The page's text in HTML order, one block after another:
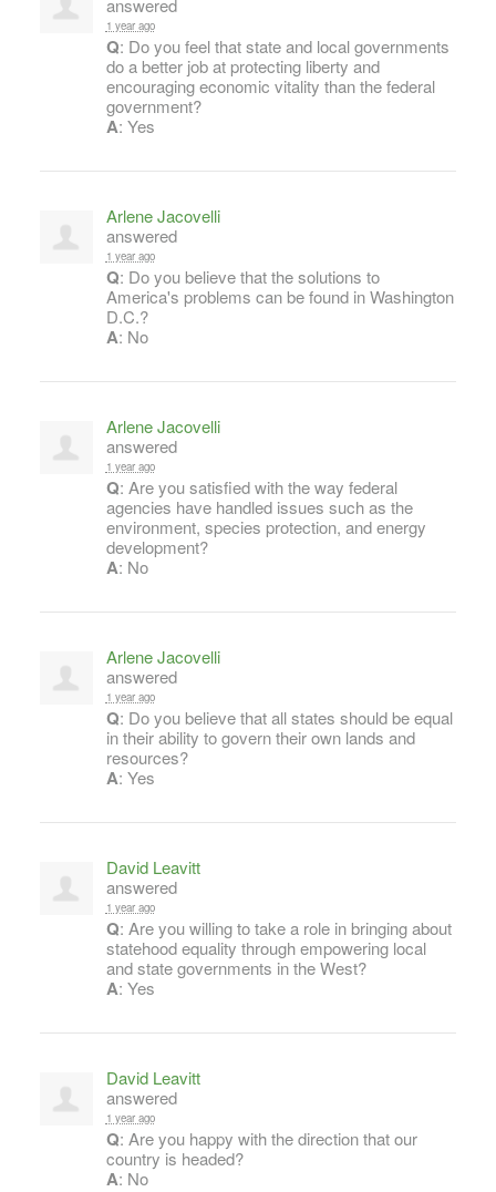
answered
1 year ago
Q: Do you feel that state and local governments
do a better job at protecting liberty and
encouraging economic vitality than the federal
government?
A: Yes
Arlene Jacovelli
answered
1 year ago
Q: Do you believe that the solutions to
America's problems can be found in Washington
D.C.?
A: No
Arlene Jacovelli
answered
1 year ago
Q: Are you satisfied with the way federal
agencies have handled issues such as the
environment, species protection, and energy
development?
A: No
Arlene Jacovelli
answered
1 year ago
Q: Do you believe that all states should be equal
in their ability to govern their own lands and
resources?
A: Yes
David Leavitt
answered
1 year ago
Q: Are you willing to take a role in bringing about
statehood equality through empowering local
and state governments in the West?
A: Yes
David Leavitt
answered
1 year ago
Q: Are you happy with the direction that our
country is headed?
A: No